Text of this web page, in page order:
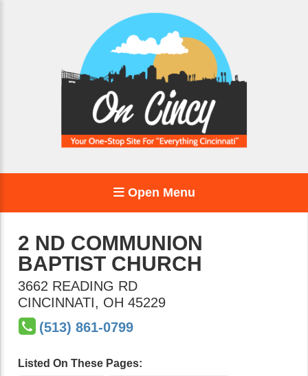
Open Menu
2 ND COMMUNION
BAPTIST CHURCH
3662 READING RD
CINCINNATI, OH 45229
(513) 861-0799
Listed On These Pages: